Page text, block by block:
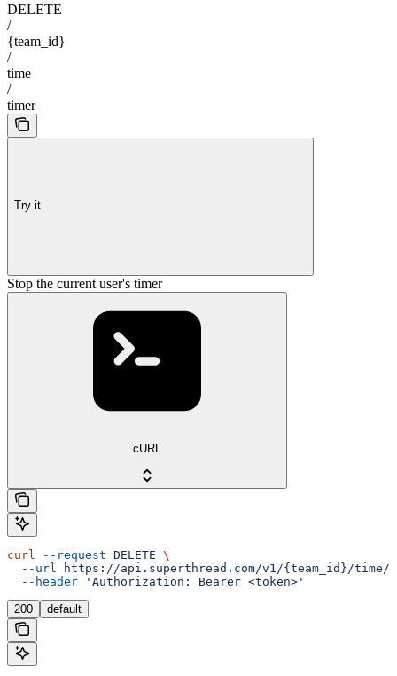
DELETE
/
{team_id}
/
time
/
timer
Try it
Stop the current user's timer
cURL
curl --request DELETE \
  --url
https://api.superthread.com/v1/{team_id}/time/
  --header
'Authorization: Bearer <token>'
200 default